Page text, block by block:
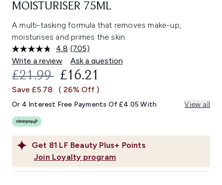
MOISTURISER 75ML
A multi-tasking formula that removes make-up,
moisturises and primes the skin.
4.8 Read
705
Reviews.
Same
link.
(705)
Write a review
Ask a question
Get 81 LF Beauty Plus+ Points
Join Loyalty program
RECOMMENDED RETAIL PRICE:
£21.99 CURRENT PRICE:
£16.21
Save £5.78 ( 26% Off )
Or 4 Interest Free Payments Of £4.05 With View all